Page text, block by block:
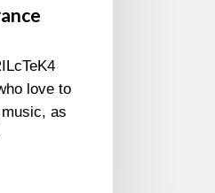
love to
as